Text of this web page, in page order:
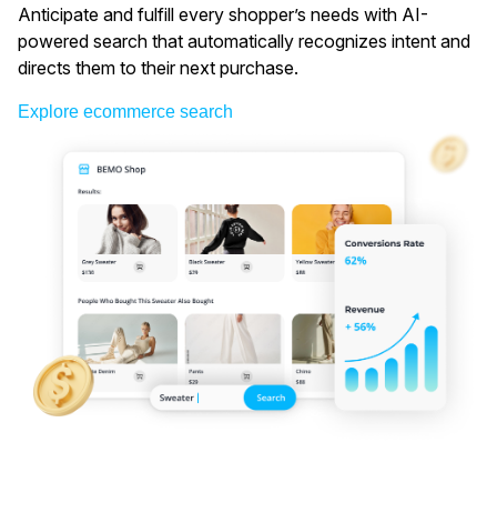
Anticipate and fulfill every shopper’s needs with AI-
powered search that automatically recognizes intent and
directs them to their next purchase.
Explore ecommerce search